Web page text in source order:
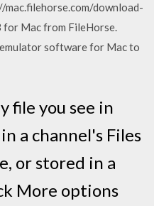
download-
Mac from FileHorse.
emulator software for Mac to
file you see in
a channel's Files
or stored in a
More options